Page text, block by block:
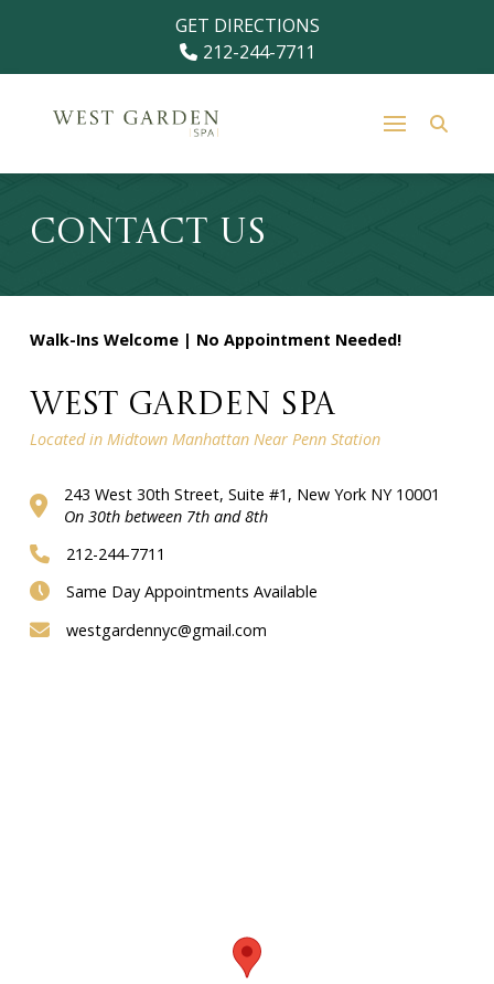
Content
footer
GET DIRECTIONS
212-244-7711
Contact Us
Walk-Ins Welcome | No Appointment Needed!
West Garden Spa
Located in Midtown Manhattan Near Penn Station
243 West 30th Street, Suite #1, New York NY 10001
On 30th between 7th and 8th
212-244-7711
Same Day Appointments Available
westgardennyc@gmail.com